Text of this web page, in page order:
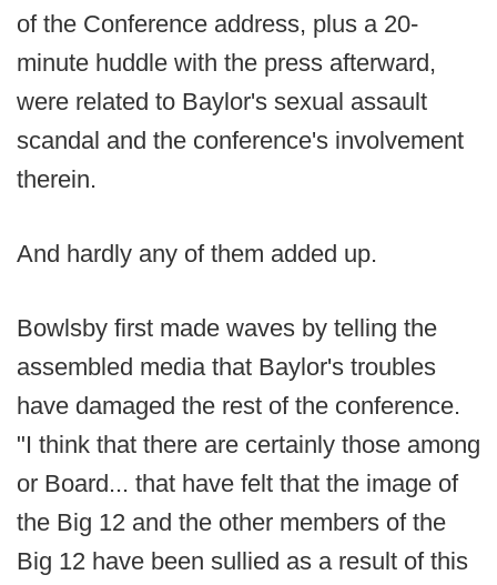
of the Conference address, plus a 20-
minute huddle with the press afterward,
were related to Baylor's sexual assault
scandal and the conference's involvement
therein.
And hardly any of them added up.
Bowlsby first made waves by telling the
assembled media that Baylor's troubles
have damaged the rest of the conference.
"I think that there are certainly those among
or Board... that have felt that the image of
the Big 12 and the other members of the
Big 12 have been sullied as a result of this